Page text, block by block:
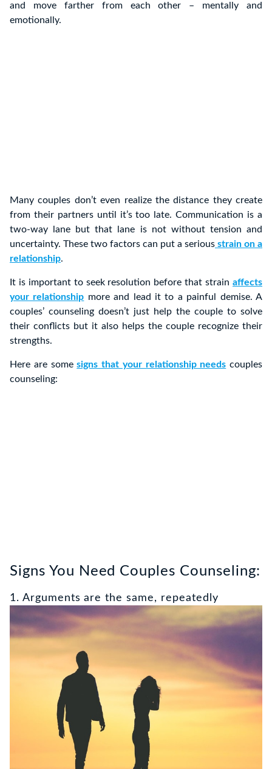
and move farther from each other – mentally and
emotionally.
Many couples don’t even realize the distance they create
from their partners until it’s too late. Communication is a
two-way lane but that lane is not without tension and
uncertainty. These two factors can put a serious strain on a
relationship.
It is important to seek resolution before that strain affects
your relationship more and lead it to a painful demise. A
couples’ counseling doesn’t just help the couple to solve
their conflicts but it also helps the couple recognize their
strengths.
Here are somesigns that your relationship needs couples
counseling:
Signs You Need Couples Counseling:
1. Arguments are the same, repeatedly